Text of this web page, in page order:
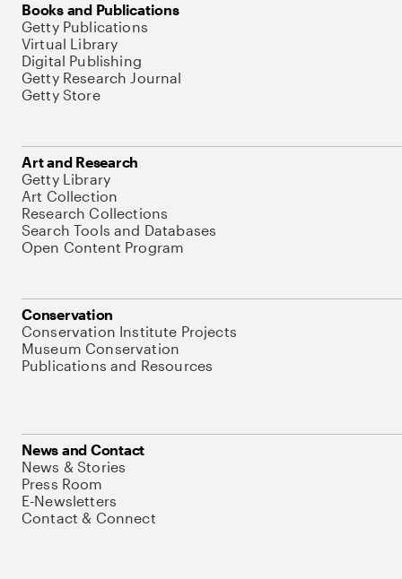
Books and Publications
Getty Publications
Virtual Library
Digital Publishing
Getty Research Journal
Getty Store
Art and Research
Getty Library
Art Collection
Research Collections
Search Tools and Databases
Open Content Program
Conservation
Conservation Institute Projects
Museum Conservation
Publications and Resources
News and Contact
News & Stories
Press Room
E-Newsletters
Contact & Connect